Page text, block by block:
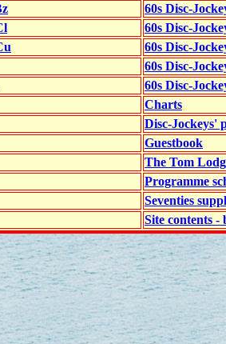
60s Disc-
60s Disc-
60s Disc-
60s Disc-
60s Disc-
Charts
Disc-Jockeys'
Guestbook
The Tom
Programme
Seventies
Site contents -